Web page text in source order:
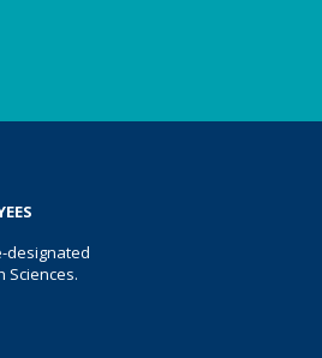
designated
Sciences.